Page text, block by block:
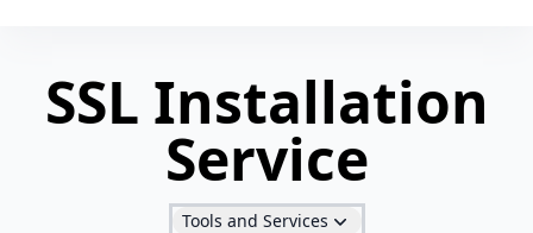
SSL Installation
Service
Tools and Services